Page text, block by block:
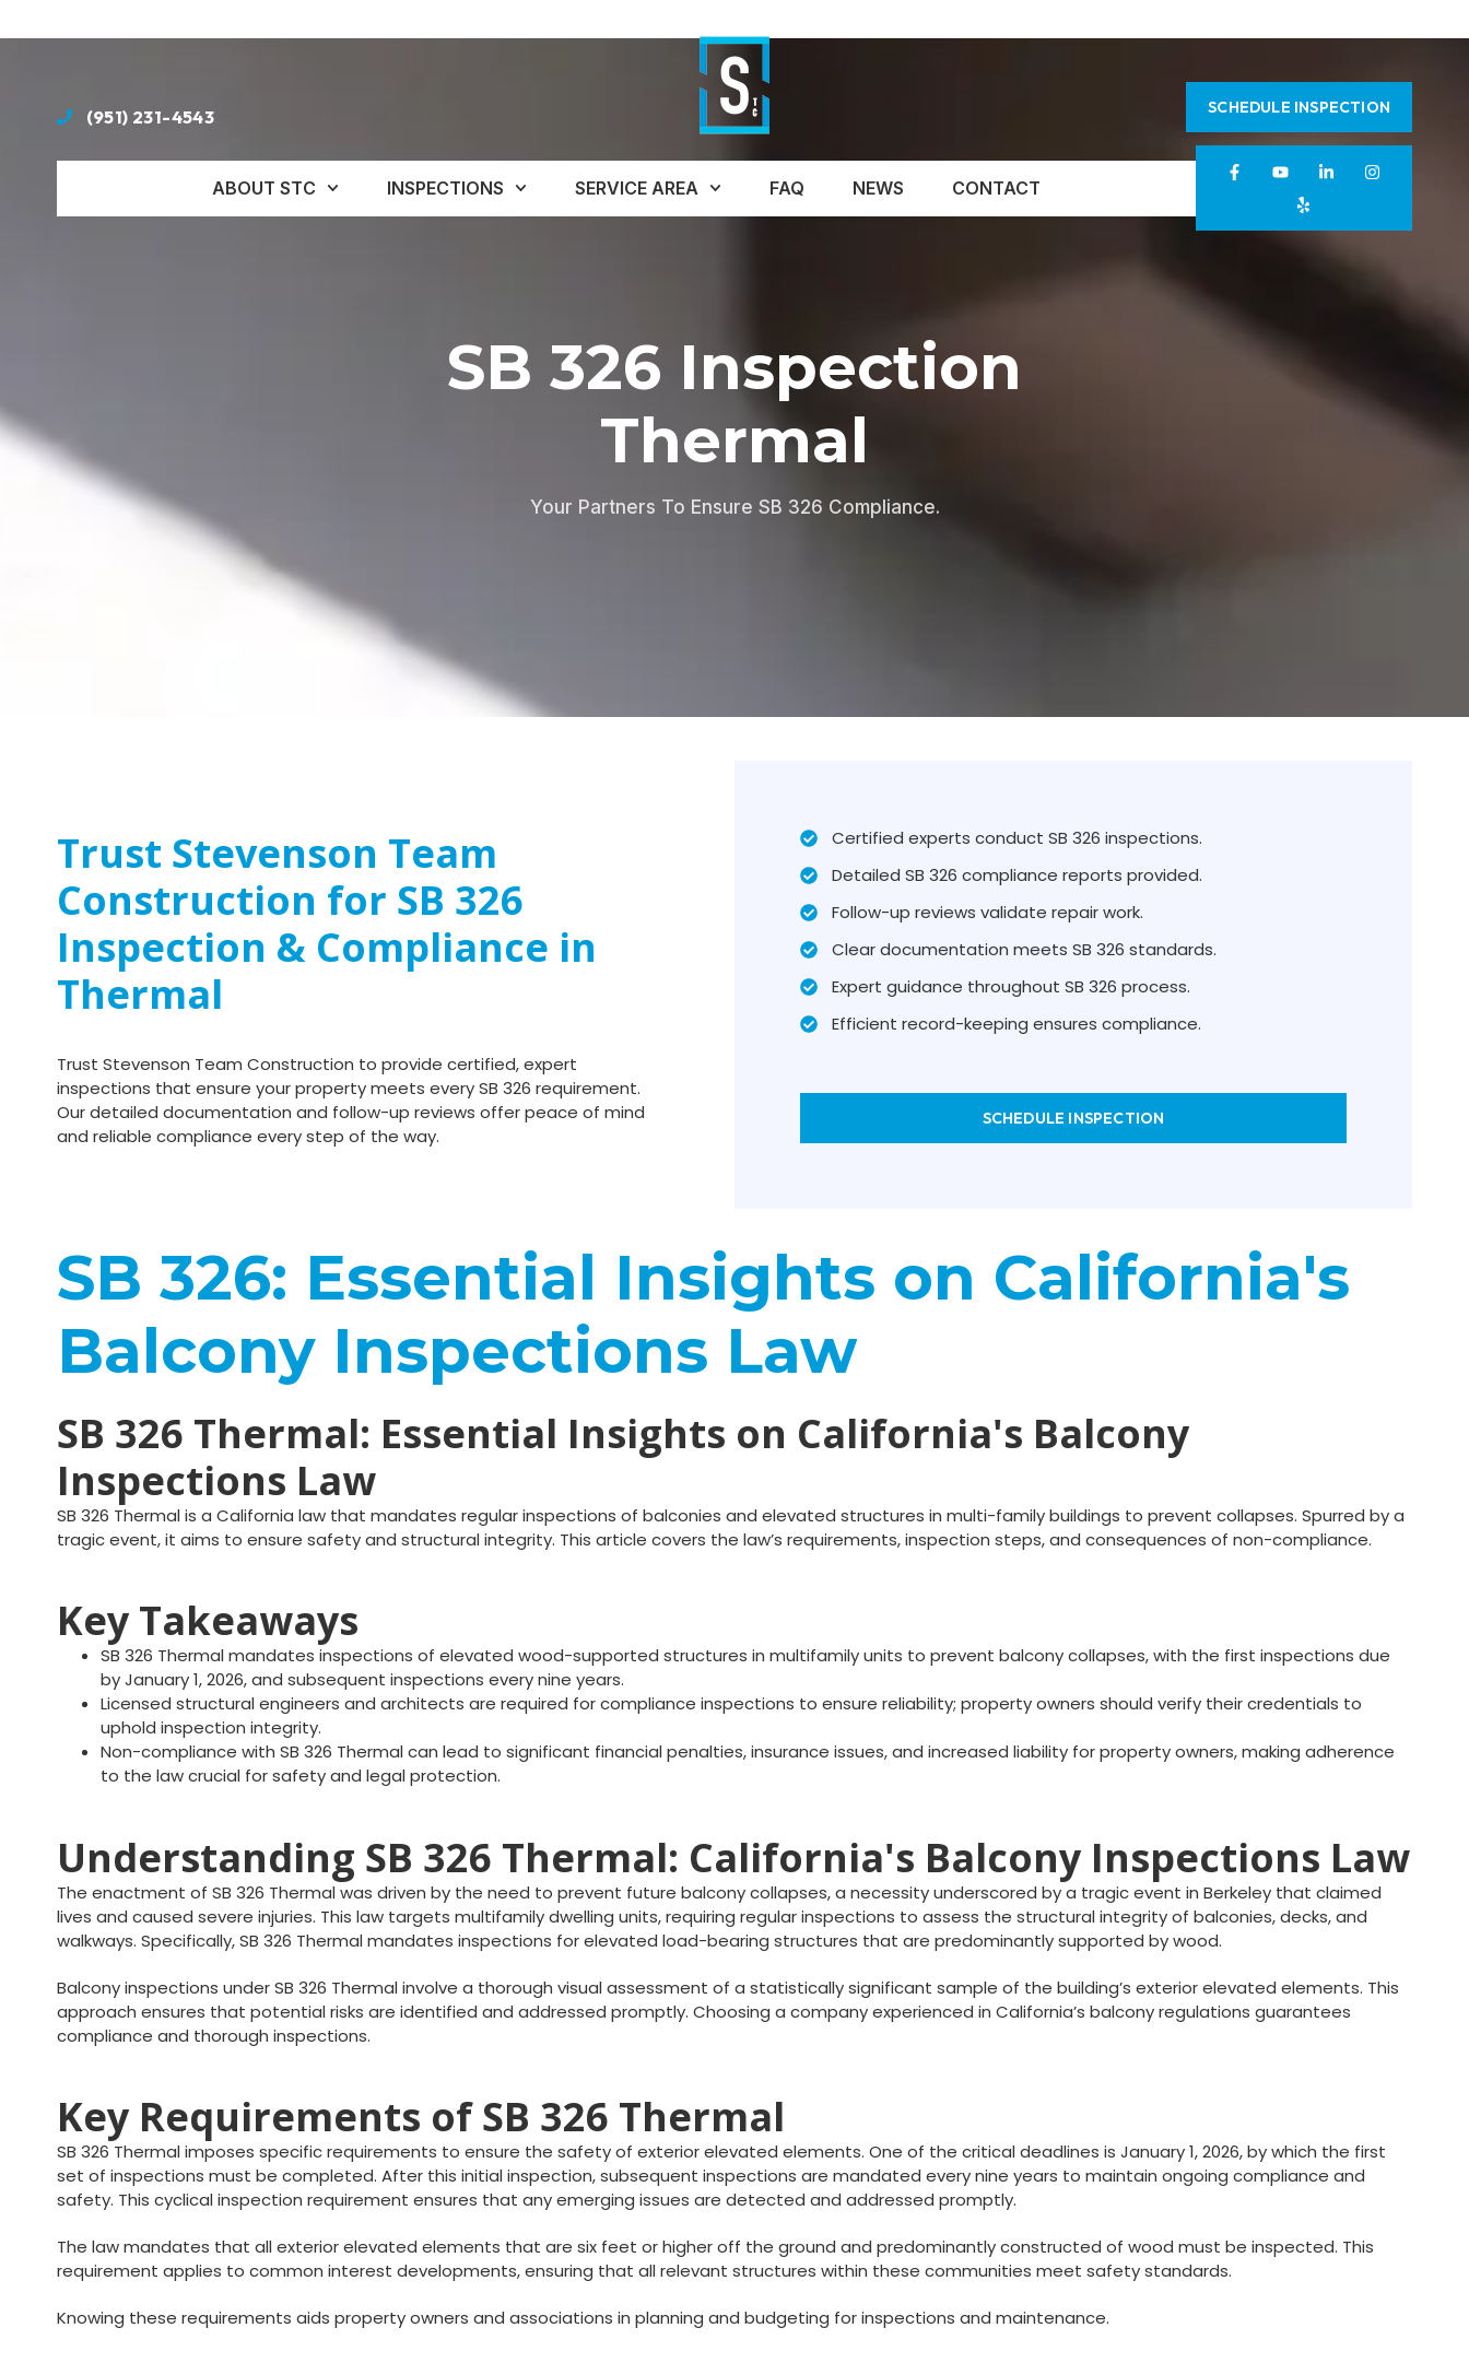
(951) 231-4543 SCHEDULE INSPECTION
ABOUT STC INSPECTIONS SERVICE AREA FAQ NEWS CONTACT
SB 326 Inspection
Thermal
Your Partners To Ensure SB 326 Compliance.
Trust Stevenson Team
Construction for SB 326
Inspection & Compliance in
Thermal
Trust Stevenson Team Construction to provide certified, expert
inspections that ensure your property meets every SB 326 requirement.
Our detailed documentation and follow-up reviews offer peace of mind
and reliable compliance every step of the way.
Certified experts conduct SB 326 inspections.
Detailed SB 326 compliance reports provided.
Follow-up reviews validate repair work.
Clear documentation meets SB 326 standards.
Expert guidance throughout SB 326 process.
Efficient record-keeping ensures compliance.
SCHEDULE INSPECTION
SB 326: Essential Insights on California's
Balcony Inspections Law
SB 326 Thermal: Essential Insights on California's Balcony
Inspections Law
SB 326 Thermal is a California law that mandates regular inspections of balconies and elevated structures in multi-family buildings to prevent collapses. Spurred by a
tragic event, it aims to ensure safety and structural integrity. This article covers the law’s requirements, inspection steps, and consequences of non-compliance.
Key Takeaways
SB 326 Thermal mandates inspections of elevated wood-supported structures in multifamily units to prevent balcony collapses, with the first inspections due
by January 1, 2026, and subsequent inspections every nine years.
Licensed structural engineers and architects are required for compliance inspections to ensure reliability; property owners should verify their credentials to
uphold inspection integrity.
Non-compliance with SB 326 Thermal can lead to significant financial penalties, insurance issues, and increased liability for property owners, making adherence
to the law crucial for safety and legal protection.
Understanding SB 326 Thermal: California's Balcony Inspections Law
The enactment of SB 326 Thermal was driven by the need to prevent future balcony collapses, a necessity underscored by a tragic event in Berkeley that claimed
lives and caused severe injuries. This law targets multifamily dwelling units, requiring regular inspections to assess the structural integrity of balconies, decks, and
walkways. Specifically, SB 326 Thermal mandates inspections for elevated load-bearing structures that are predominantly supported by wood.
Balcony inspections under SB 326 Thermal involve a thorough visual assessment of a statistically significant sample of the building’s exterior elevated elements. This
approach ensures that potential risks are identified and addressed promptly. Choosing a company experienced in California’s balcony regulations guarantees
compliance and thorough inspections.
Key Requirements of SB 326 Thermal
SB 326 Thermal imposes specific requirements to ensure the safety of exterior elevated elements. One of the critical deadlines is January 1, 2026, by which the first
set of inspections must be completed. After this initial inspection, subsequent inspections are mandated every nine years to maintain ongoing compliance and
safety. This cyclical inspection requirement ensures that any emerging issues are detected and addressed promptly.
The law mandates that all exterior elevated elements that are six feet or higher off the ground and predominantly constructed of wood must be inspected. This
requirement applies to common interest developments, ensuring that all relevant structures within these communities meet safety standards.
Knowing these requirements aids property owners and associations in planning and budgeting for inspections and maintenance.